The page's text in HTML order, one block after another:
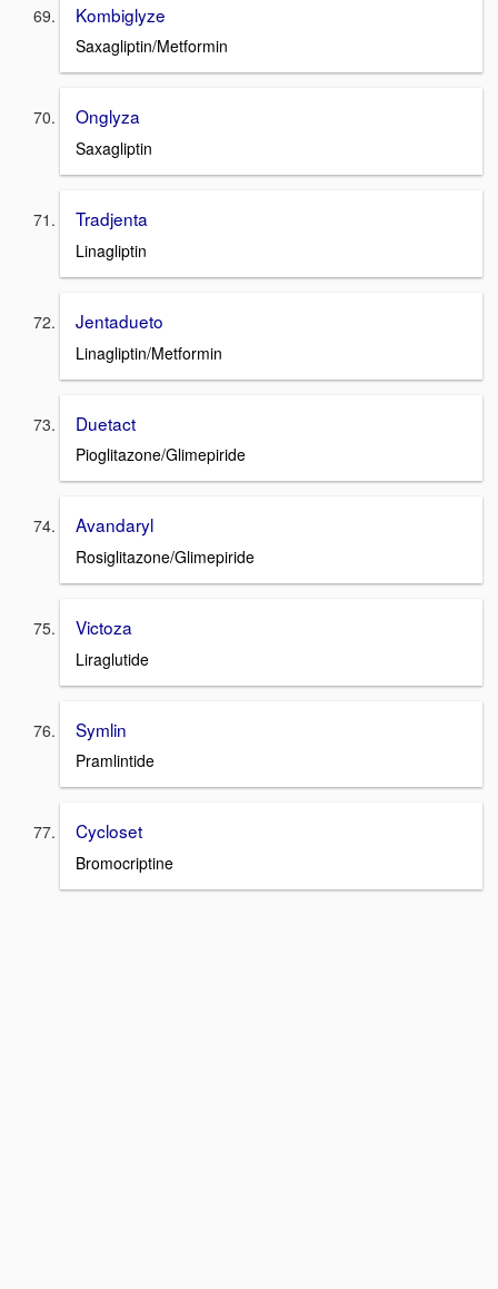
Kombiglyze
Saxagliptin/Metformin
Onglyza
Saxagliptin
Tradjenta
Linagliptin
Jentadueto
Linagliptin/Metformin
Duetact
Pioglitazone/Glimepiride
Avandaryl
Rosiglitazone/Glimepiride
Victoza
Liraglutide
Symlin
Pramlintide
Cycloset
Bromocriptine